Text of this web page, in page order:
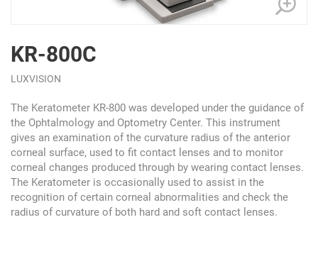
KR-800C
LUXVISION
The Keratometer KR-800 was developed under the guidance of
the Ophtalmology and Optometry Center. This instrument
gives an examination of the curvature radius of the anterior
corneal surface, used to fit contact lenses and to monitor
corneal changes produced through by wearing contact lenses.
The Keratometer is occasionally used to assist in the
recognition of certain corneal abnormalities and check the
radius of curvature of both hard and soft contact lenses.